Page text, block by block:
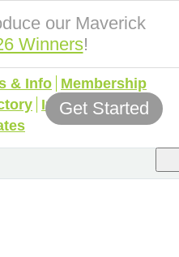
our Maverick
Winners!
& Info
Membership
Incentives &
Get Started